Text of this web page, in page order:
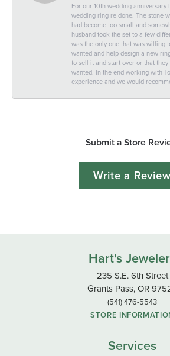
For our 10th wedding anniversary
wedding ring re done. The stone
had become too small and
husband took the set to a few
was the only one that was willing
wanted and help design a new
to sell it and start over or that
wanted. In the end working with
experience and we would
Submit a Store
Write a Review
Hart's
235 S.E. 6th Street
Grants Pass, OR
(541) 476-5543
STORE
Services